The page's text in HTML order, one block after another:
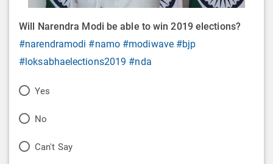
Will Narendra Modi be able to win 2019 elections?
#narendramodi #namo #modiwave #bjp
#loksabhaelections2019 #nda
P
l
Yes
P
No
P
Can't Say